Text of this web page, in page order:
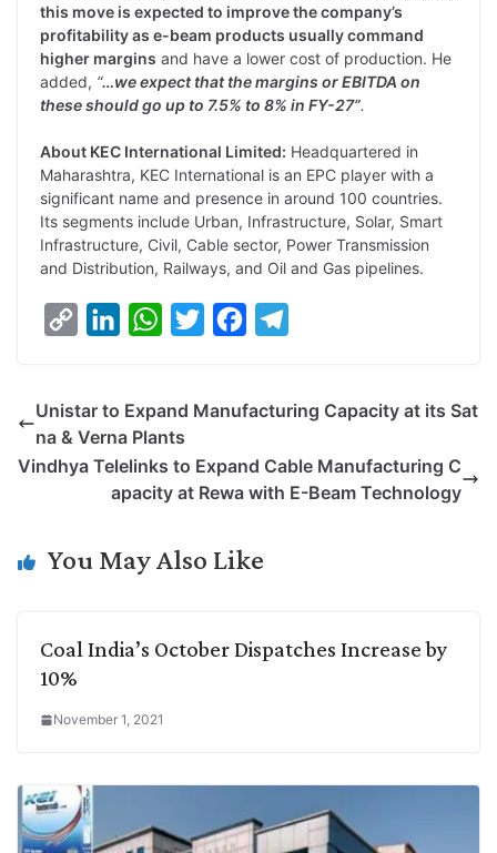
this move is expected to improve the company’s
profitability as e-beam products usually command
higher margins and have a lower cost of production. He
added, “…we expect that the margins or EBITDA on
these should go up to 7.5% to 8% in FY-27”.
About KEC International Limited: Headquartered in
Maharashtra, KEC International is an EPC player with a
significant name and presence in around 100 countries.
Its segments include Urban, Infrastructure, Solar, Smart
Infrastructure, Civil, Cable sector, Power Transmission
and Distribution, Railways, and Oil and Gas pipelines.
y
k
k
e
d
n
W
t
A
p
t
e
e
o
k
e
r
Unistar to Expand Manufacturing Capacity at its Sat
na & Verna Plants
Vindhya Telelinks to Expand Cable Manufacturing C
apacity at Rewa with E-Beam Technology
You May Also Like
Coal India’s October Dispatches Increase by
10%
November 1, 2021